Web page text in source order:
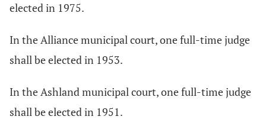
elected in 1975.
In the Alliance municipal court, one full-time judge
shall be elected in 1953.
In the Ashland municipal court, one full-time judge
shall be elected in 1951.